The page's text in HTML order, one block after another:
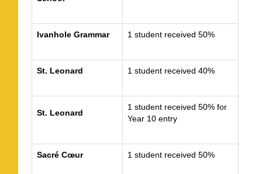
Ivanhole Grammar 1 student received 50%
St. Leonard 1 student received 40%
St. Leonard
1 student received 50% for
Year 10 entry
Sacré Cœur 1 student received 50%